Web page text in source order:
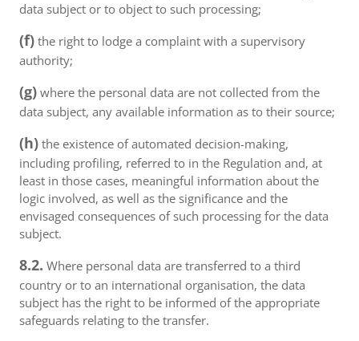
data subject or to object to such processing;
(f) the right to lodge a complaint with a supervisory
authority;
(g) where the personal data are not collected from the
data subject, any available information as to their source;
(h) the existence of automated decision-making,
including profiling, referred to in the Regulation and, at
least in those cases, meaningful information about the
logic involved, as well as the significance and the
envisaged consequences of such processing for the data
subject.
8.2. Where personal data are transferred to a third
country or to an international organisation, the data
subject has the right to be informed of the appropriate
safeguards relating to the transfer.